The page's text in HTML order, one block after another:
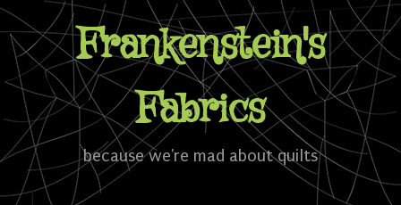
Frankenstein's
Fabrics
because we're mad about quilts